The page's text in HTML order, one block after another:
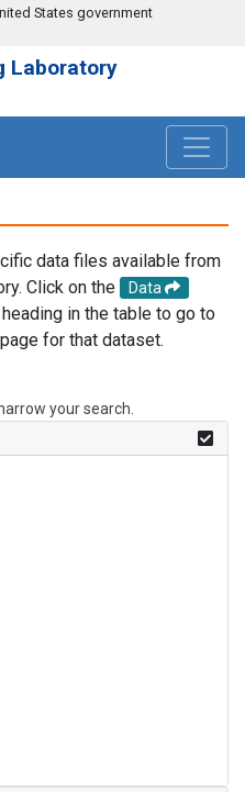
States government
Laboratory
data files available from
Click on the
Data
in the table to go to
for that dataset.
your search.